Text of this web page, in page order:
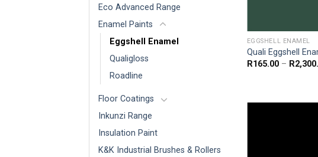
Eco Advanced Range
Enamel Paints
Eggshell Enamel
Qualigloss
Roadline
Floor Coatings
Inkunzi Range
Insulation Paint
K&K Industrial Brushes & Rollers
EGGSHELL ENAMEL
Quali Eggshell
R165.00 – R